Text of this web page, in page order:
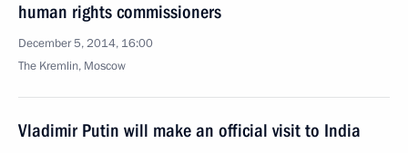
human rights commissioners
December 5, 2014, 16:00
The Kremlin, Moscow
Vladimir Putin will make an official visit to India